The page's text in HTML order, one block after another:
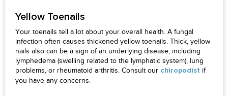
Yellow Toenails
Your toenails tell a lot about your overall health. A fungal
infection often causes thickened yellow toenails. Thick, yellow
nails also can be a sign of an underlying disease, including
lymphedema (swelling related to the lymphatic system), lung
problems, or rheumatoid arthritis. Consult our chiropodist if
you have any concerns.